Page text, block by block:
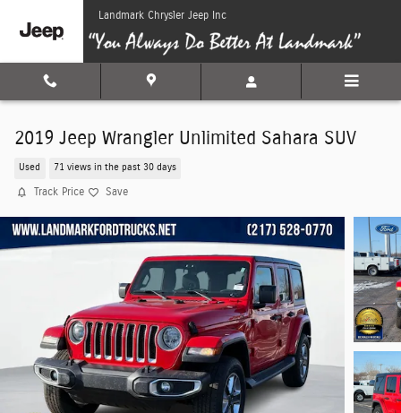
Skip to main contentLandmark Chrysler Jeep Inc
2019 Jeep Wrangler Unlimited Sahara SUV
Used 71 views in the past 30 days
Track Price Save